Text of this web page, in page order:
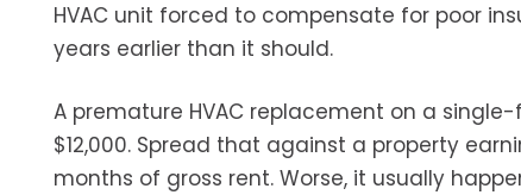
HVAC unit forced to compensate for poor
years earlier than it should.
A premature HVAC replacement on a
$12,000. Spread that against a property
months of gross rent. Worse, it usually